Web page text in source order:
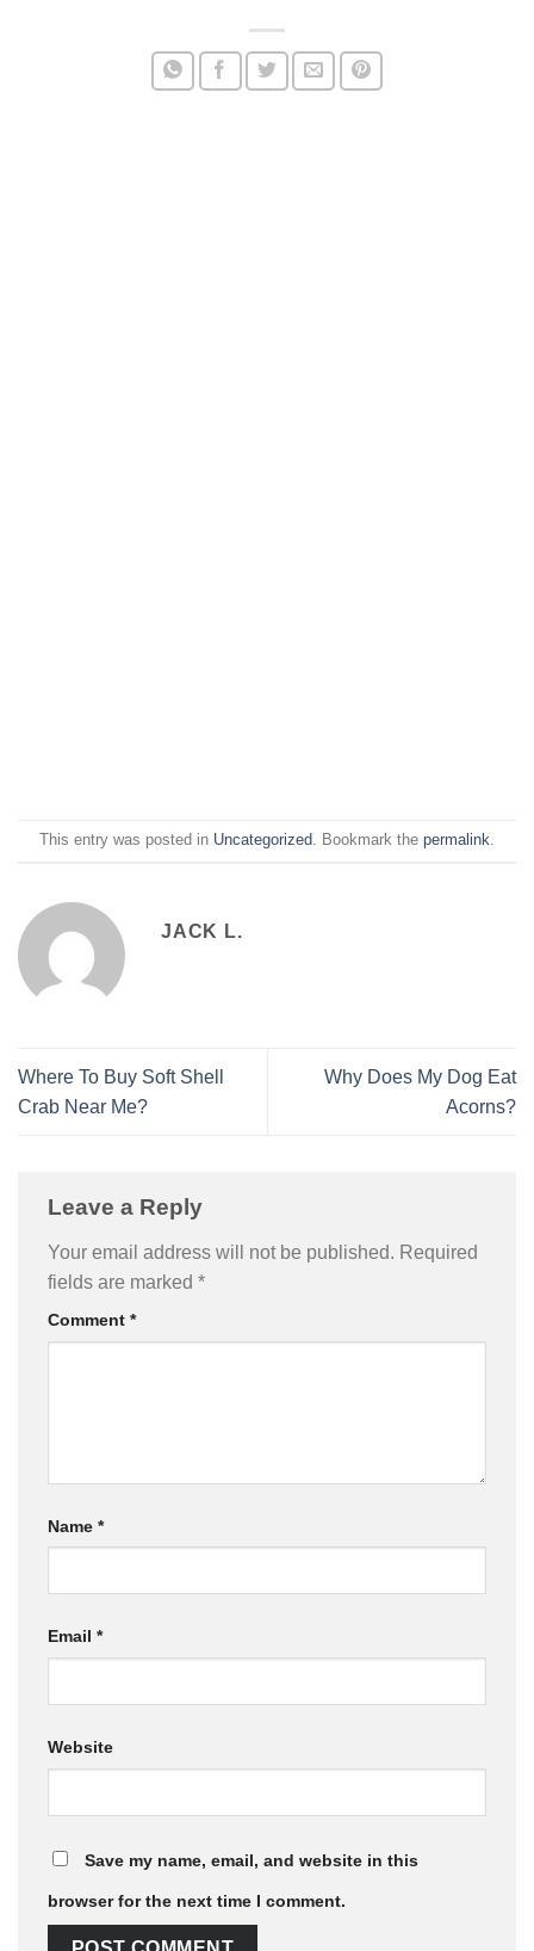
This entry was posted in Uncategorized. Bookmark the permalink.
JACK L.
Where To Buy Soft Shell
Crab Near Me?
Why Does My Dog Eat
Acorns?
Leave a Reply
Your email address will not be published. Required
fields are marked *
Comment *
Name *
Email *
Website
Save my name, email, and website in this
browser for the next time I comment.